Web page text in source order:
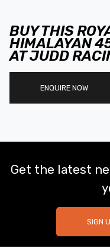
BUY THIS
HIMALAYAN
AT JUDD
ENQUIRE NOW
Get the latest
SIGN